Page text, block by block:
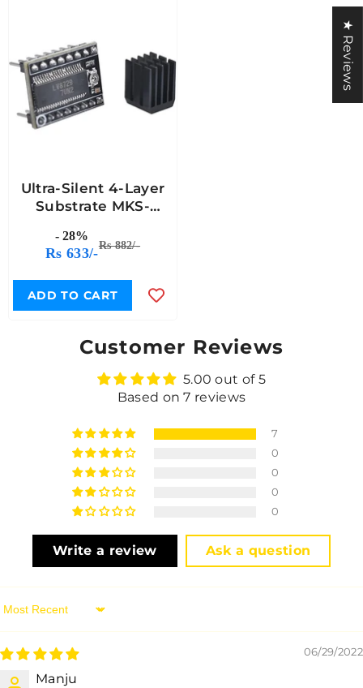
Ultra-Silent 4-Layer
Substrate MKS-
Motor Driver With
Heat Sink
- 28%
Rs 633/-Rs 882/-
ADD TO CART
Customer Reviews
5.00 out of 5
Based on 7 reviews
7
0
0
0
0
Write a review Ask a question
Sort By
06/29/2022
Manju
★ Reviews